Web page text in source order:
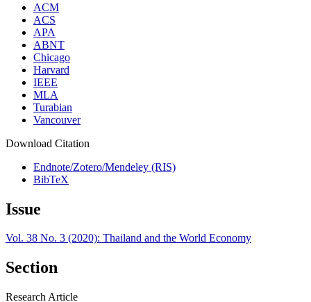
ACM
ACS
APA
ABNT
Chicago
Harvard
IEEE
MLA
Turabian
Vancouver
Download Citation
Endnote/Zotero/Mendeley (RIS)
BibTeX
Issue
Vol. 38 No. 3 (2020): Thailand and the World Economy
Section
Research Article